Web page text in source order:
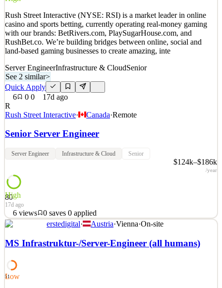
6views 0saves 0applied
33mo ago
Rush Street Interactive (NYSE: RSI) is a market leader in online
casino and sports betting, currently operating real-money gaming
with our brands: BetRivers.com, PlaySugarHouse.com, and
RushBet.co. We’re building bridges between online, social and
land-based gaming businesses to create amazing, inte
Server EngineerInfrastructure & CloudSenior
See 2 similar>
Quick Apply
6
0 0
17d ago
R
Rush Street Interactive· Canada·Remote
Senior Server Engineer
Server Engineer Infrastructure & Cloud Senior
$124k–$186k
/year
80
High
17d ago
6 views 0 saves 0 applied
Rush Street Interactive (NYSE: RSI) is a market leader in online
casino and sports betting, currently operating real-money gaming
with our brands: BetRivers.com, PlaySugarHouse.com, and
land-based gaming businesses to create amazing, inte
erstedigital· Austria·Vienna·On-site
MS Infrastruktur-/Server-Engineer (all humans)
51
Low